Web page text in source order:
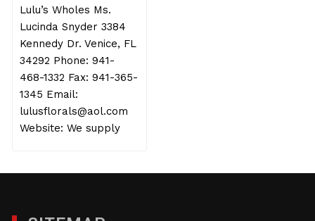
Lulu’s Wholes Ms.
Lucinda Snyder 3384
Kennedy Dr. Venice, FL
34292 Phone: 941-
468-1332 Fax: 941-365-
1345 Email:
lulusflorals@aol.com
Website: We supply